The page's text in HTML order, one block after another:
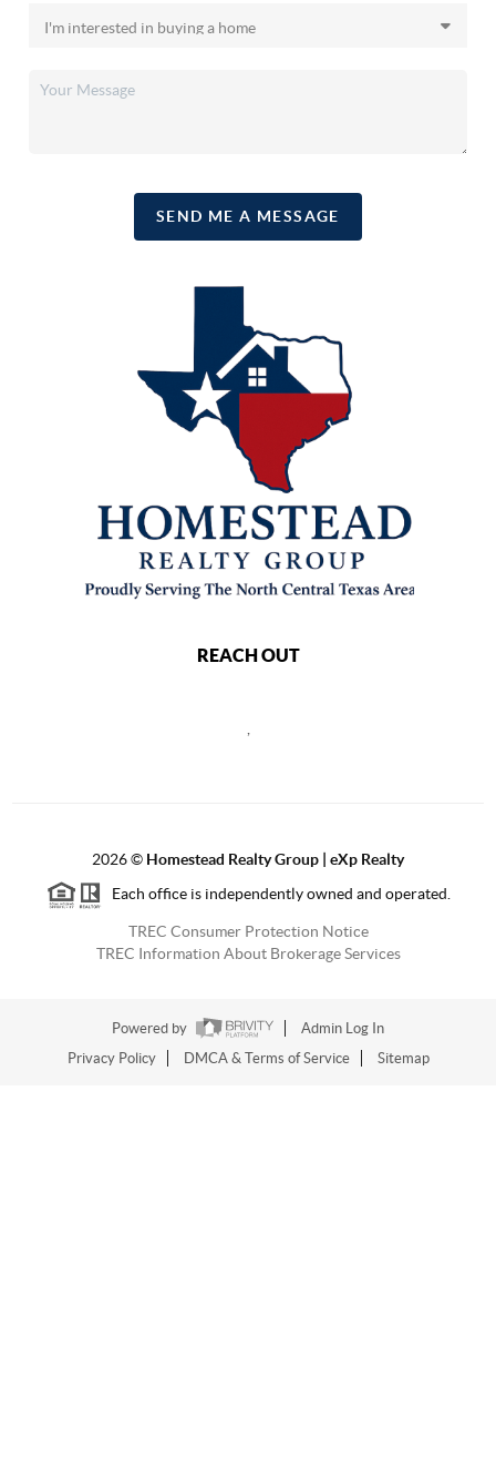
SEND ME A MESSAGE
REACH OUT
2026© Homestead Realty Group | eXp Realty
Each office is independently owned and operated.
TREC Consumer Protection Notice
TREC Information About Brokerage Services
Powered by
Admin Log In
Privacy Policy
DMCA & Terms of Service Sitemap